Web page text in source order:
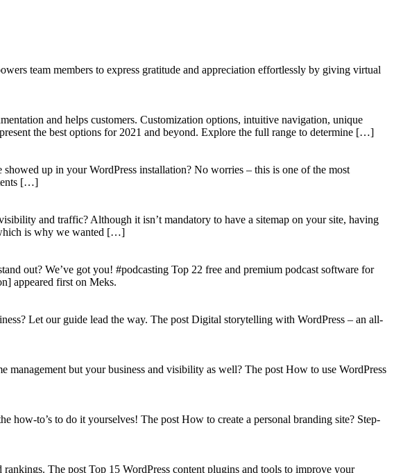
team members to express gratitude and appreciation effortlessly by giving virtual
and helps customers. Customization options, intuitive navigation, unique
the best options for 2021 and beyond. Explore the full range to determine […]
up in your WordPress installation? No worries – this is one of the most
[…]
and traffic? Although it isn’t mandatory to have a sitemap on your site, having
is why we wanted […]
out? We’ve got you! #podcasting Top 22 free and premium podcast software for
appeared first on Meks.
Let our guide lead the way. The post Digital storytelling with WordPress – an all-
but your business and visibility as well? The post How to use WordPress
how-to’s to do it yourselves! The post How to create a personal branding site? Step-
The post Top 15 WordPress content plugins and tools to improve your